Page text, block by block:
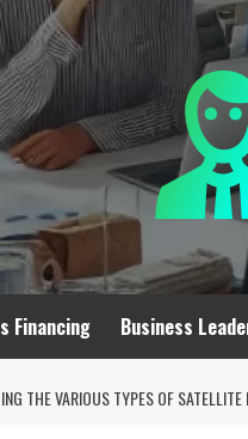
Financing Business
THE VARIOUS TYPES OF